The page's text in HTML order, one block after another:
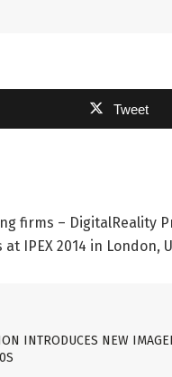
Tweet
firms – DigitalReality
IPEX 2014 in London,
INTRODUCES NEW